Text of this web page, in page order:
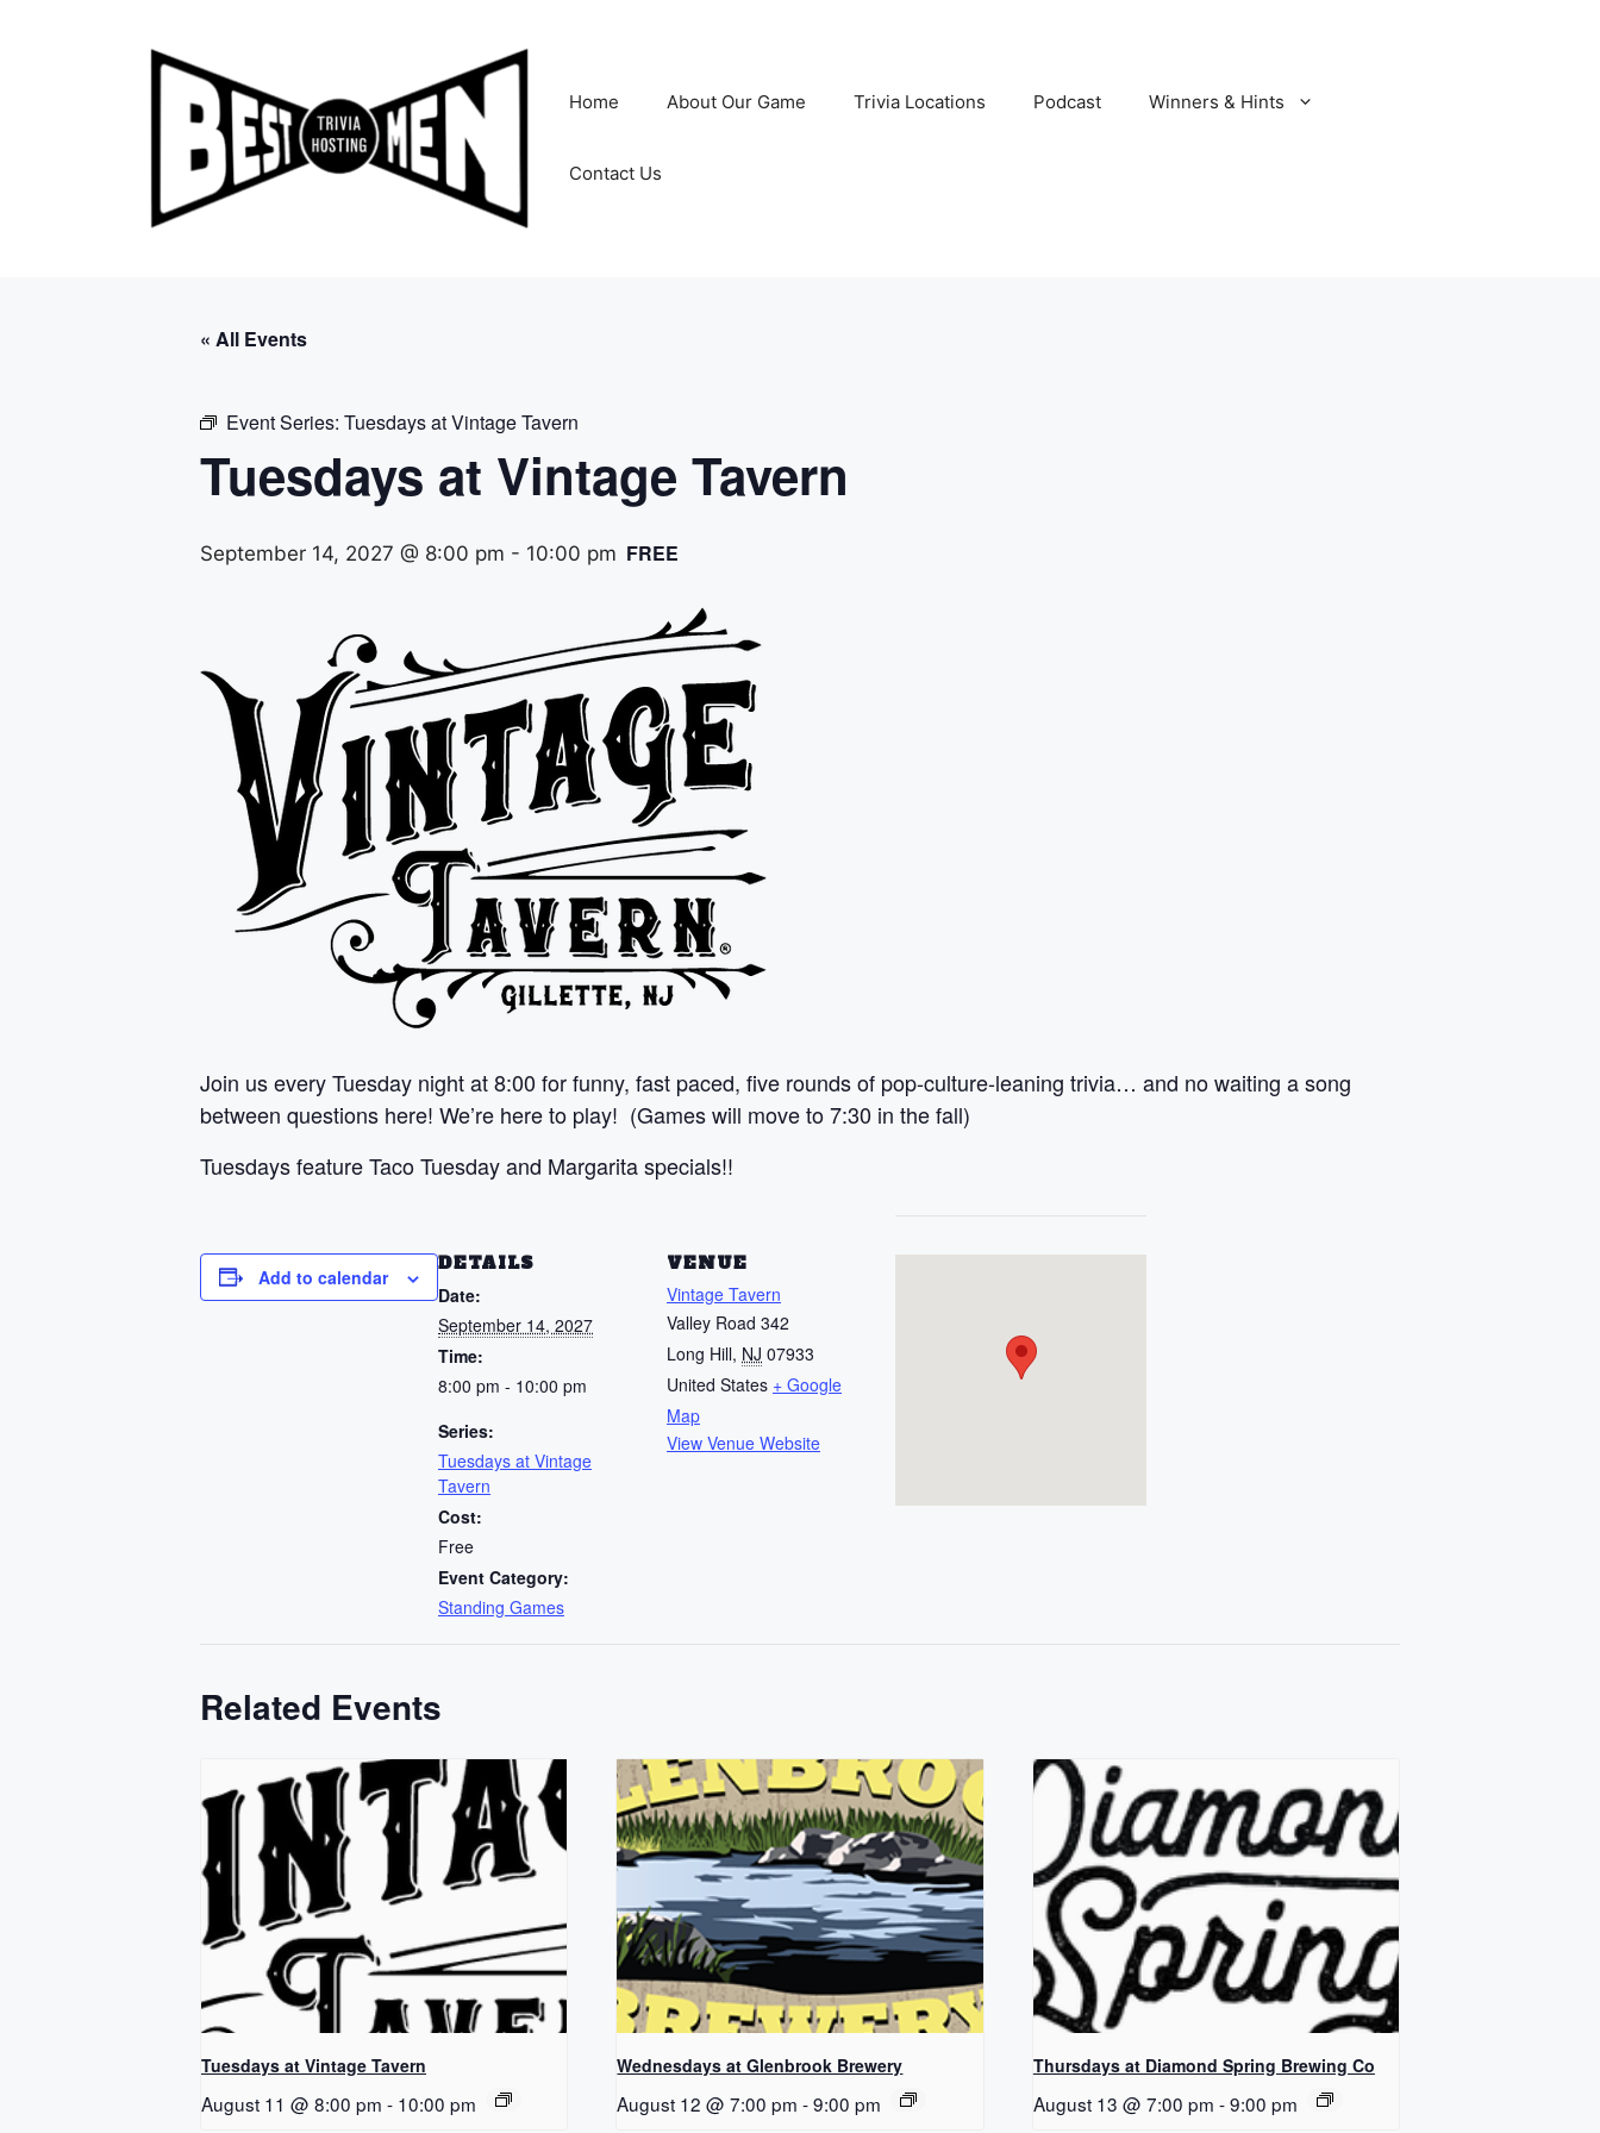
Home About Our Game Trivia Locations Podcast Winners & Hints
Contact Us
« All Events
Event Series: Tuesdays at Vintage Tavern
Tuesdays at Vintage Tavern
September 14, 2027 @ 8:00 pm - 10:00 pm FREE
Join us every Tuesday night at 8:00 for funny, fast paced, five rounds of pop-culture-leaning trivia… and no waiting a song
between questions here! We’re here to play! (Games will move to 7:30 in the fall)
Tuesdays feature Taco Tuesday and Margarita specials!!
Add to calendar
DETAILS
Date:
September 14, 2027
Time:
8:00 pm - 10:00 pm
Series:
Tuesdays at Vintage
Tavern
Cost:
Free
Event Category:
Standing Games
VENUE
Vintage Tavern
Valley Road 342
Long Hill, NJ 07933
United States + Google
Map
View Venue Website
Related Events
Tuesdays at Vintage Tavern
August 11 @ 8:00 pm - 10:00 pm
Wednesdays at Glenbrook Brewery
August 12 @ 7:00 pm - 9:00 pm
Thursdays at Diamond Spring Brewing Co
August 13 @ 7:00 pm -9:00 pm